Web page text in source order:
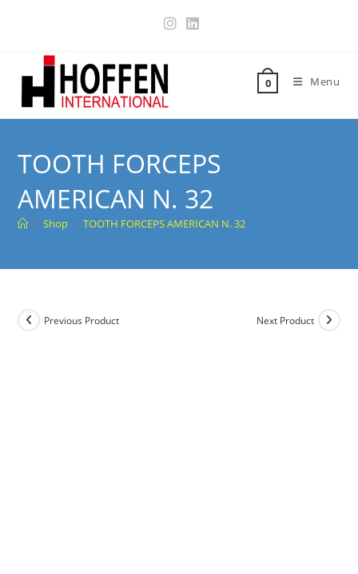
0 Menu
TOOTH FORCEPS
AMERICAN N. 32
> Shop > TOOTH FORCEPS AMERICAN N. 32
Previous Product Next Product